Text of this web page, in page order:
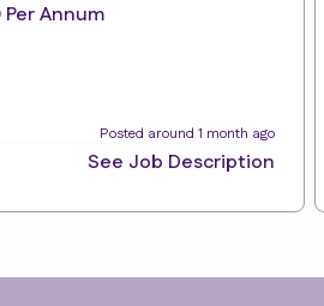
Annum
Posted around 1 month ago
See Job Description